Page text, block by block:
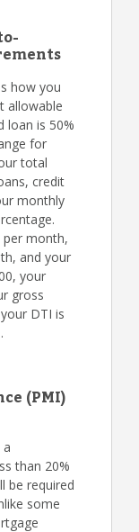
how you
allowable
loan is 50%
for
total
credit
monthly
per month,
and your
your
gross
DTI is
(PMI)
than 20%
be required
some